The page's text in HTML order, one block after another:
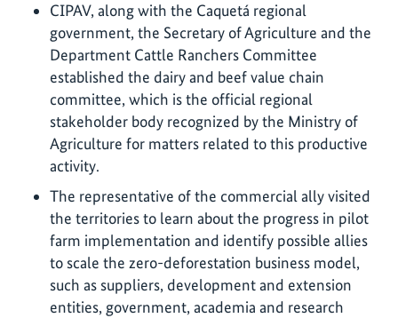
CIPAV, along with the Caquetá regional
government, the Secretary of Agriculture and the
Department Cattle Ranchers Committee
established the dairy and beef value chain
committee, which is the official regional
stakeholder body recognized by the Ministry of
Agriculture for matters related to this productive
activity.
The representative of the commercial ally visited
the territories to learn about the progress in pilot
farm implementation and identify possible allies
to scale the zero-deforestation business model,
such as suppliers, development and extension
entities, government, academia and research